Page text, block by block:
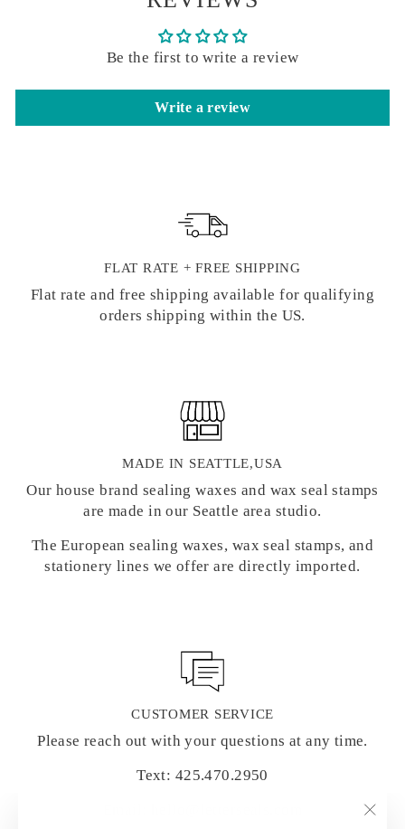
Be the first to write a review
Write a review
FLAT RATE + FREE SHIPPING
Flat rate and free shipping available for qualifying
orders shipping within the US.
MADE IN SEATTLE,USA
Our house brand sealing waxes and wax seal stamps
are made in our Seattle area studio.
The European sealing waxes, wax seal stamps, and
stationery lines we offer are directly imported.
CUSTOMER SERVICE
Please reach out with your questions at any time.
Text: 425.470.2950